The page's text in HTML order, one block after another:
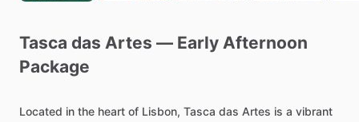
Tasca das Artes — Early Afternoon
Package
Located in the heart of Lisbon, Tasca das Artes is a vibrant